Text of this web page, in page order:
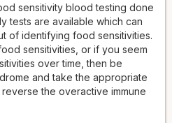
sensitivity blood testing done
tests are available which can
of identifying food sensitivities.
sensitivities, or if you seem
over time, then be
and take the appropriate
the overactive immune